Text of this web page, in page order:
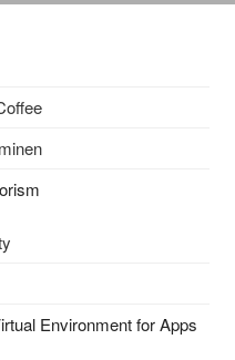
Environment for Apps